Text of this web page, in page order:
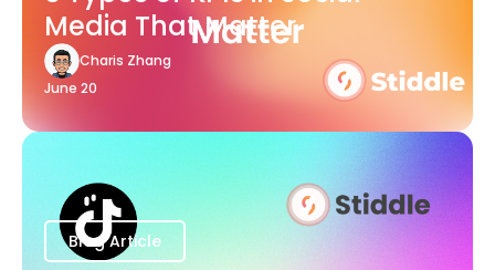
Media That Matter
Charis Zhang
June 20
Blog Article